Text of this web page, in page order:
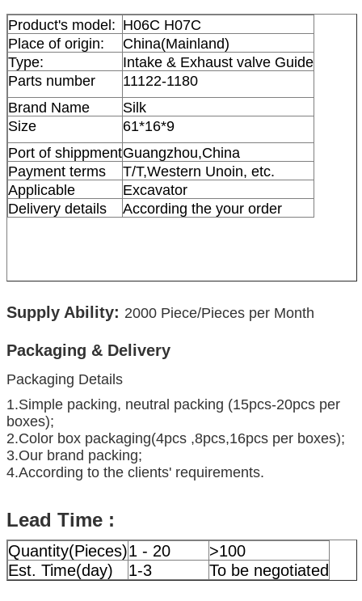
Product's model: H06C H07C
Place of origin:
China(Mainland)
Type:
Intake & Exhaust valve Guide
Parts number
11122-1180
Brand Name
Silk
Size
61*16*9
Port of shippmentGuangzhou,China
Payment terms
T/T,Western Unoin, etc.
Applicable
Excavator
Delivery details
According the your order
Supply Ability: 2000 Piece/Pieces per Month
Packaging & Delivery
Packaging Details
1.Simple packing, neutral packing (15pcs-20pcs per
boxes);
2.Color box packaging(4pcs ,8pcs,16pcs per boxes);
3.Our brand packing;
4.According to the clients' requirements.
Lead Time :
Quantity(Pieces)1 - 20
>100
Est. Time(day)
1-3 To be negotiated